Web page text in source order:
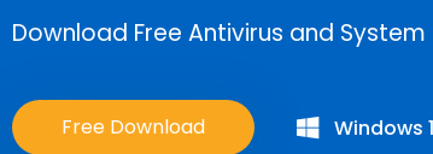
Download Free Antivirus and
Free Download Windows